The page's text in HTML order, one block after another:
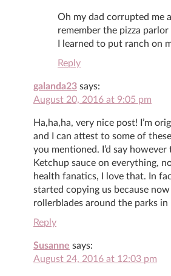
Oh my dad corrupted me
remember the pizza
I learned to put ranch on
Reply
galanda23 says:
August 20, 2016 at 9:05 pm
Ha,ha,ha, very nice post! I’m
and I can attest to some of
you mentioned. I’d say
Ketchup sauce on everything,
health fanatics, I love that. In
started copying us because
rollerblades around the parks in
Reply
Susanne says:
August 24, 2016 at 12:03 pm